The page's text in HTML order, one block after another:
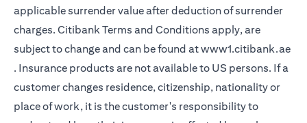
applicable surrender value after deduction of surrender
charges. Citibank Terms and Conditions apply, are
subject to change and can be found atwww1.citibank.ae
(opens in a new tab)
. Insurance products are not available to US persons. If a
customer changes residence, citizenship, nationality or
place of work, it is the customer's responsibility to